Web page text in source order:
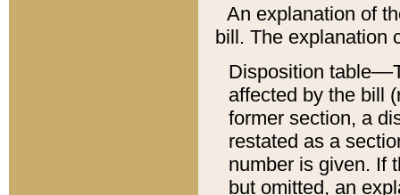
An explanation of
bill. The explanation
Disposition
affected by the bill
former section, a
restated as a
number is given. If
but omitted, an